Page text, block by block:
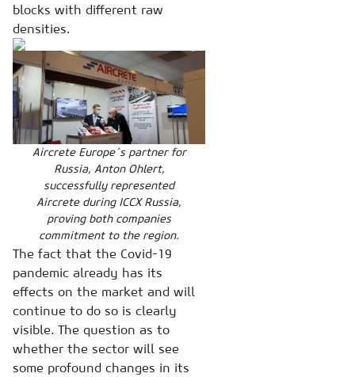
blocks with different raw
densities.
Aircrete Europe´s partner for
Russia, Anton Ohlert,
successfully represented
Aircrete during ICCX Russia,
proving both companies
commitment to the region.
The fact that the Covid-19
pandemic already has its
effects on the market and will
continue to do so is clearly
visible. The question as to
whether the sector will see
some profound changes in its